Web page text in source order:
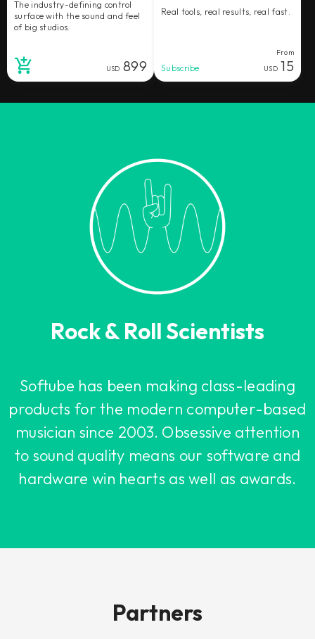
The industry-defining control
surface with the sound and feel
of big studios.
USD 899
Real tools, real results, real fast.
Subscribe
From
USD 15
Rock & Roll Scientists
Softube has been making class-leading
products for the modern computer-based
musician since 2003. Obsessive attention
to sound quality means our software and
hardware win hearts as well as awards.
Partners